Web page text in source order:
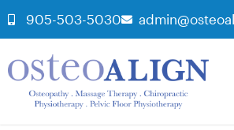
905-503-5030